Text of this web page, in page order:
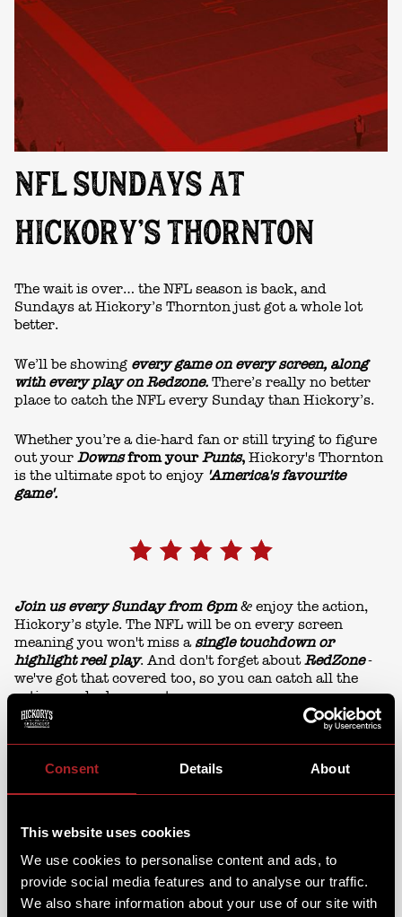
Consent Details About
This website uses cookies
We use cookies to personalise content and ads, to
provide social media features and to analyse our traffic.
We also share information about your use of our site with
NFL SUNDAYS AT
HICKORY’S THORNTON
The wait is over… the NFL season is back, and
Sundays atHickory’s Thornton just got a whole lot
better.
We’ll be showing every game on every screen, along
with every play on Redzone. There’s really no better
place to catch the NFL every Sunday than Hickory’s.
Whether you’re a die-hard fan or still trying to figure
out your Downsfrom yourPunts, Hickory's Thornton
is the ultimate spot to enjoy 'America's favourite
game'.
Join us every Sunday from 6pm& enjoy the action,
Hickory’s style. The NFL will be on every screen
meaning you won't miss a single touchdown or
highlight reel play. And don't forget aboutRedZone-
we've got that covered too, so you can catch all the
action-packed moments.